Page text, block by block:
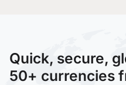
Quick, secure,
50+ currencies